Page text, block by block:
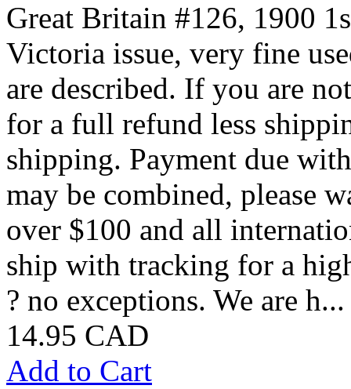
Great Britain #126, 1900
Victoria issue, very fine
are described. If you are
for a full refund less
shipping. Payment due
may be combined, please
over $100 and all
ship with tracking for a
? no exceptions. We are h...
14.95 CAD
Add to Cart